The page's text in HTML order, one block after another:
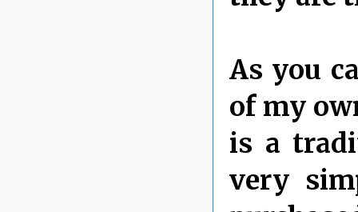
As you
of my
is a
very